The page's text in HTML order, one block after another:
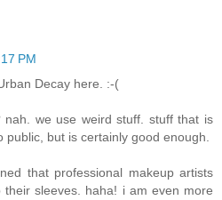
PM
Decay here. :-(
nah. we use weird stuff. stuff that is
public, but is certainly good enough.
that professional makeup artists
sleeves. haha! i am even more